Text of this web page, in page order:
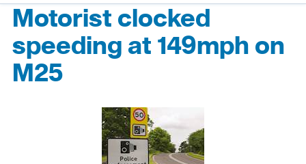
Motorist clocked
speeding at 149mph on
M25